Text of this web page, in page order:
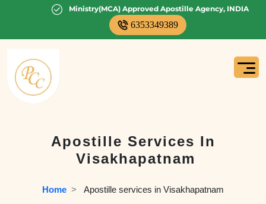
Ministry(MCA) Approved Apostille Agency, INDIA
6353349389
Apostille Services In
Visakhapatnam
Home
  >
Apostille services in Visakhapatnam